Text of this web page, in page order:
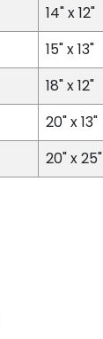
14" x 12"
15" x 13"
18" x 12"
20" x 13"
20" x 25"